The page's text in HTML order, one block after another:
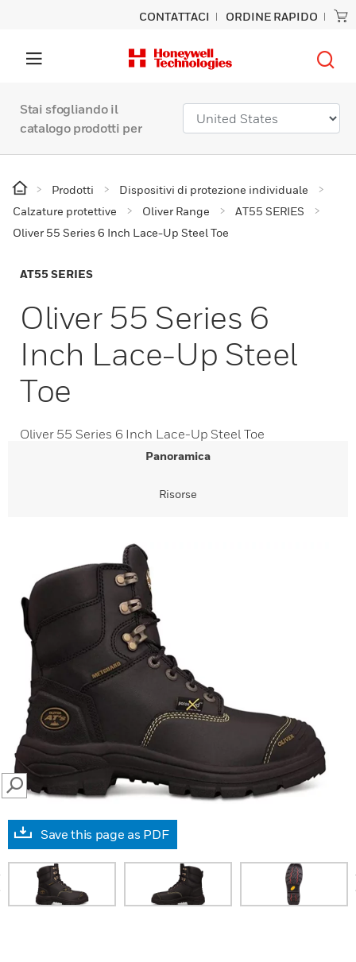
CONTATTACI ORDINE RAPIDO
Stai sfogliando il
catalogo prodotti per
Prodotti
Dispositivi di protezione individuale
Calzature protettive
Oliver Range
AT55 SERIES
Oliver 55 Series 6 Inch Lace-Up Steel Toe
AT55 SERIES
Oliver 55 Series 6
Inch Lace-Up Steel
Toe
Oliver 55 Series 6 Inch Lace-Up Steel Toe
Panoramica
Risorse
SEARCH
Save this page as PDF